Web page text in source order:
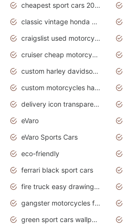
cheapest sport cars 2020
classic vintage honda motorcycles for sale
craigslist used motorcycles for sale near me
cruiser cheap motorcycles for sale under 1000
custom harley davidson motorcycles for sale
custom motorcycles harley davidson
delivery icon transparent background truck png
eVaro
eVaro Sports Cars
eco-friendly
ferrari black sport cars
fire truck easy drawing for kids
gangster motorcycles for sale
green sport cars wallpaper